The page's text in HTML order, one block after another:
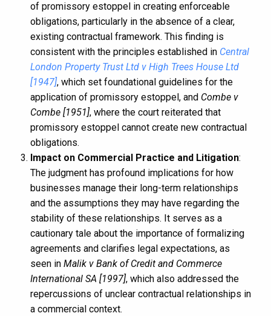
of promissory estoppel in creating enforceable
obligations, particularly in the absence of a clear,
existing contractual framework. This finding is
consistent with the principles established in Central
London Property Trust Ltd v High Trees House Ltd
[1947], which set foundational guidelines for the
application of promissory estoppel, and Combe v
Combe [1951], where the court reiterated that
promissory estoppel cannot create new contractual
obligations.
Impact on Commercial Practice and Litigation:
The judgment has profound implications for how
businesses manage their long-term relationships
and the assumptions they may have regarding the
stability of these relationships. It serves as a
cautionary tale about the importance of formalizing
agreements and clarifies legal expectations, as
seen in Malik v Bank of Credit and Commerce
International SA [1997], which also addressed the
repercussions of unclear contractual relationships in
a commercial context.